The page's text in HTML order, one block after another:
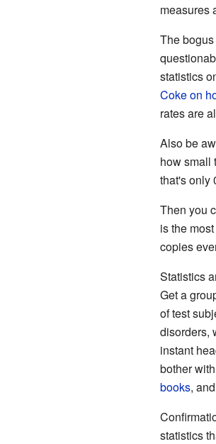
measures
The
statistics
Coke on
rates are
Also be
how small
that's only
Then you
is the
copies
Statistics
Get a
of test
disorders,
instant
bother
books,
statistics